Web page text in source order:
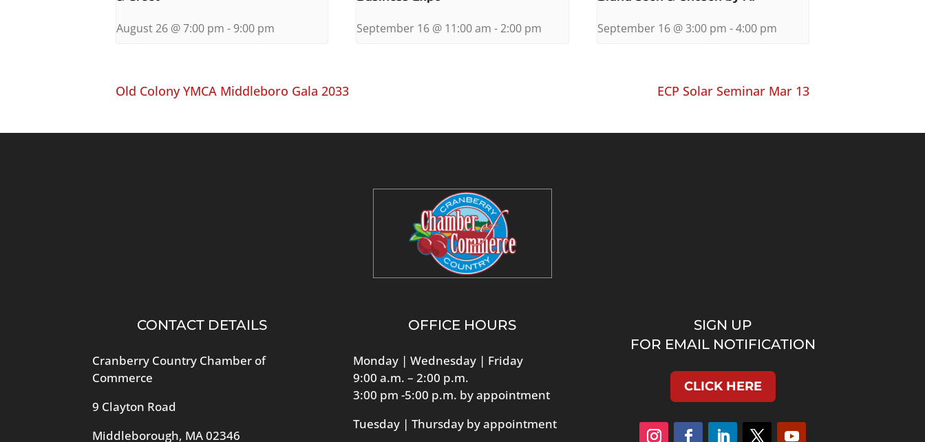
August 26 @ 7:00 pm - 9:00 pm September 16 @ 11:00 am - 2:00 pm September 16 @ 3:00 pm -4:00 pm
Old Colony YMCA Middleboro Gala 2033 ECP Solar Seminar Mar 13
CONTACT DETAILS
Cranberry Country Chamber of
Commerce
9 Clayton Road
Middleborough, MA 02346
OFFICE HOURS
Monday | Wednesday | Friday
9:00 a.m. – 2:00 p.m.
3:00 pm -5:00 p.m. by appointment
Tuesday | Thursday by appointment
SIGN UP
FOR EMAIL NOTIFICATION
CLICK HERE